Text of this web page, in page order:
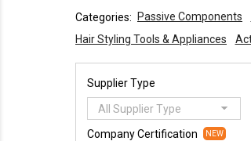
Categories: Passive Components
Hair Styling Tools & Appliances
Supplier Type
All Supplier Type
Company Certification NEW